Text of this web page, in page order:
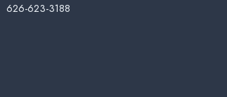
626-623-3188